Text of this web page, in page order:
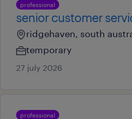
professional
senior customer
ridgehaven, south
temporary
27 july 2026
professional